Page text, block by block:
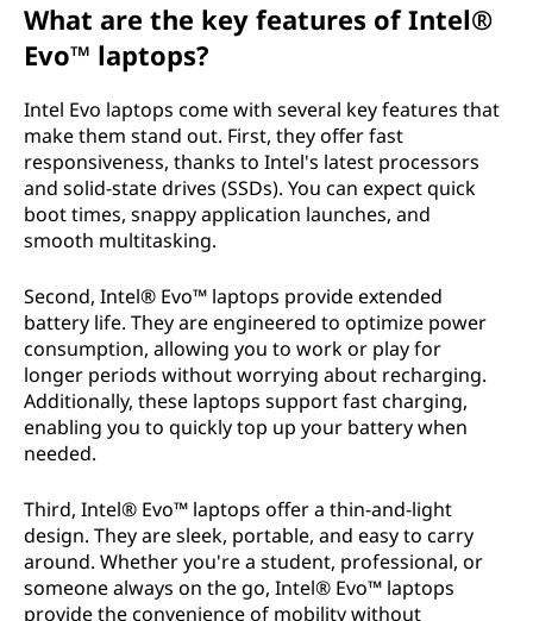
What are the key features of Intel®
Evo™ laptops?
Intel Evo laptops come with several key features that
make them stand out. First, they offer fast
responsiveness, thanks to Intel's latest processors
and solid-state drives (SSDs). You can expect quick
boot times, snappy application launches, and
smooth multitasking.
Second, Intel® Evo™ laptops provide extended
battery life. They are engineered to optimize power
consumption, allowing you to work or play for
longer periods without worrying about recharging.
Additionally, these laptops support fast charging,
enabling you to quickly top up your battery when
needed.
Third, Intel® Evo™ laptops offer a thin-and-light
design. They are sleek, portable, and easy to carry
around. Whether you're a student, professional, or
someone always on the go, Intel® Evo™ laptops
provide the convenience of mobility without